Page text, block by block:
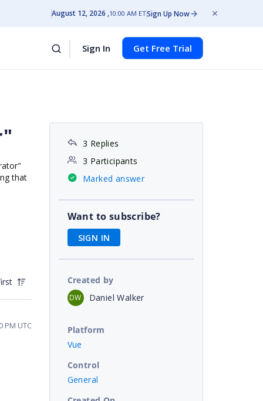
August 12, 2026 10:00 AM ETSign Up Now
Sign In Get Free Trial
that
PM UTC
3 Replies
3 Participants
Marked answer
Want to subscribe?
SIGN IN
Created by
DW Daniel Walker
Platform
Vue
Control
General